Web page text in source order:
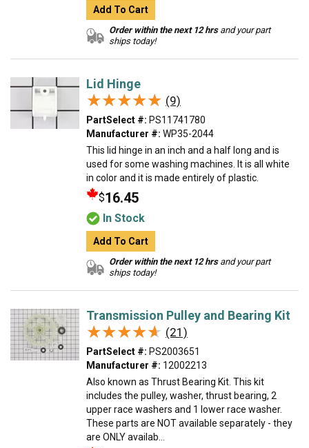
Add To Cart
Order within the next 12 hrsand your part
ships today!
Lid Hinge
★★★★★
★★★★★ (9)
PartSelect #: PS11741780
Manufacturer #: WP35-2044
This lid hinge in an inch and a half long and is
used for some washing machines. It is all white
in color and it is made entirely of plastic.
$16.45
In Stock
Add To Cart
Order within the next 12 hrsand your part
ships today!
Transmission Pulley and Bearing Kit
★★★★★
★★★★★ (21)
PartSelect #: PS2003651
Manufacturer #: 12002213
Also known as Thrust Bearing Kit. This kit
includes the pulley, washer, thrust bearing, 2
upper race washers and 1 lower race washer.
These parts are NOT available separately - they
are ONLY availab...